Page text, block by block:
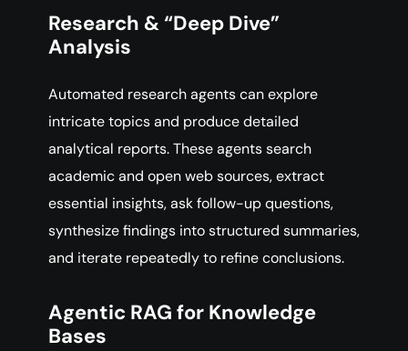
Research & “Deep Dive”
Analysis
Automated research agents can explore
intricate topics and produce detailed
analytical reports. These agents search
academic and open web sources, extract
essential insights, ask follow-up questions,
synthesize findings into structured summaries,
and iterate repeatedly to refine conclusions.
Agentic RAG for Knowledge
Bases